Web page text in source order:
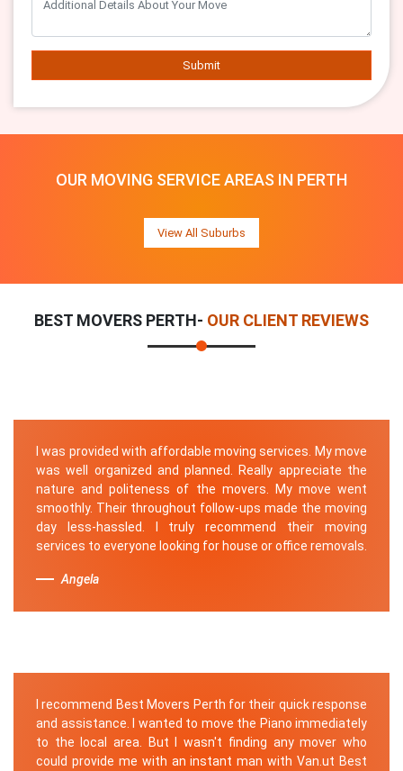
Submit
OUR MOVING SERVICE AREAS IN PERTH
View All Suburbs
BEST MOVERS PERTH- OUR CLIENT REVIEWS
I was provided with affordable moving services. My move
was well organized and planned. Really appreciate the
nature and politeness of the movers. My move went
smoothly. Their throughout follow-ups made the moving
day less-hassled. I truly recommend their moving
services to everyone looking for house or office removals.
Angela
I recommend Best Movers Perth for their quick response
and assistance. I wanted to move the Piano immediately
to the local area. But I wasn't finding any mover who
could provide me with an instant man with Van.ut Best